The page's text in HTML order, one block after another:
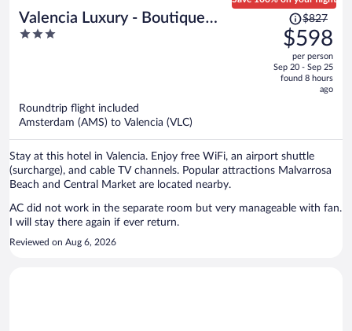
Valencia Luxury - Boutique
Redonda
3
Price
was
$827,
price
is
$827
$598
per person
Sep 20 - Sep 25
found 8 hours
ago
Roundtrip flight included
Amsterdam (AMS) to Valencia (VLC)
Stay at this hotel in Valencia. Enjoy free WiFi, an airport shuttle
(surcharge), and cable TV channels. Popular attractions Malvarrosa
Beach and Central Market are located nearby.
AC did not work in the separate room but very manageable with fan.
I will stay there again if ever return.
Reviewed on Aug 6, 2026